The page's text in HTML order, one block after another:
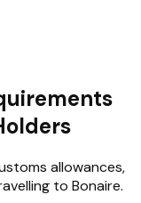
allowances,
to Bonaire.